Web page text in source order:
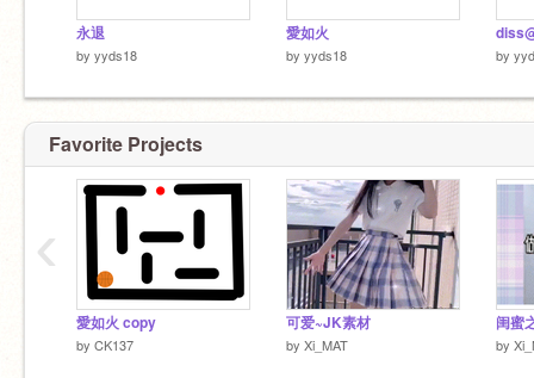
永退
by yyds18
愛如火
by yyds18 by
Favorite Projects
愛如火 copy
by CK137
可爱~JK素材
by Xi_MAT
闺蜜
by
‹